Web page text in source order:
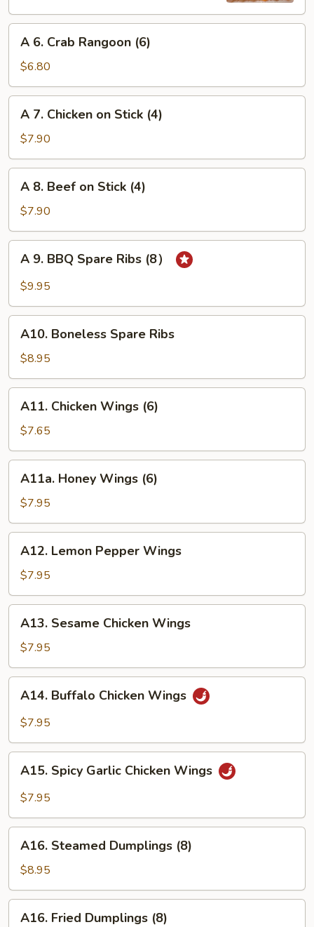
Crab
Rangoon
(6)
A 6. Crab Rangoon (6)
$6.80
Chicken
on
Stick
(4)
A 7. Chicken on Stick (4)
$7.90
Beef
on
Stick
(4)
A 8. Beef on Stick (4)
$7.90
BBQ
Ribs
(8）
A 9. BBQ Spare Ribs (8）
$9.95
Boneless
Spare
Ribs
A10. Boneless Spare Ribs
$8.95
Chicken
Wings
(6)
A11. Chicken Wings (6)
$7.65
Honey
Wings
(6)
A11a. Honey Wings (6)
$7.95
Lemon
Pepper
Wings
A12. Lemon Pepper Wings
$7.95
Sesame
Chicken
Wings
A13. Sesame Chicken Wings
$7.95
Buffalo
Chicken
A14. Buffalo Chicken Wings
$7.95
Spicy
Garlic
Wings
A15. Spicy Garlic Chicken Wings
$7.95
Steamed
Dumplings
(8)
A16. Steamed Dumplings (8)
$8.95
A16. Fried Dumplings (8)